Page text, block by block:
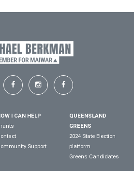
I CAN HELP
Support
QUEENSLAND
GREENS
2024 State Election
platform
Greens Candidates